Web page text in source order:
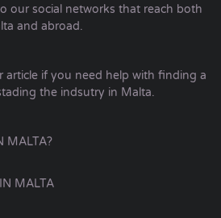
our social networks that reach both
and abroad.
article if you need help with finding a
the indsutry in Malta.
MALTA?
MALTA